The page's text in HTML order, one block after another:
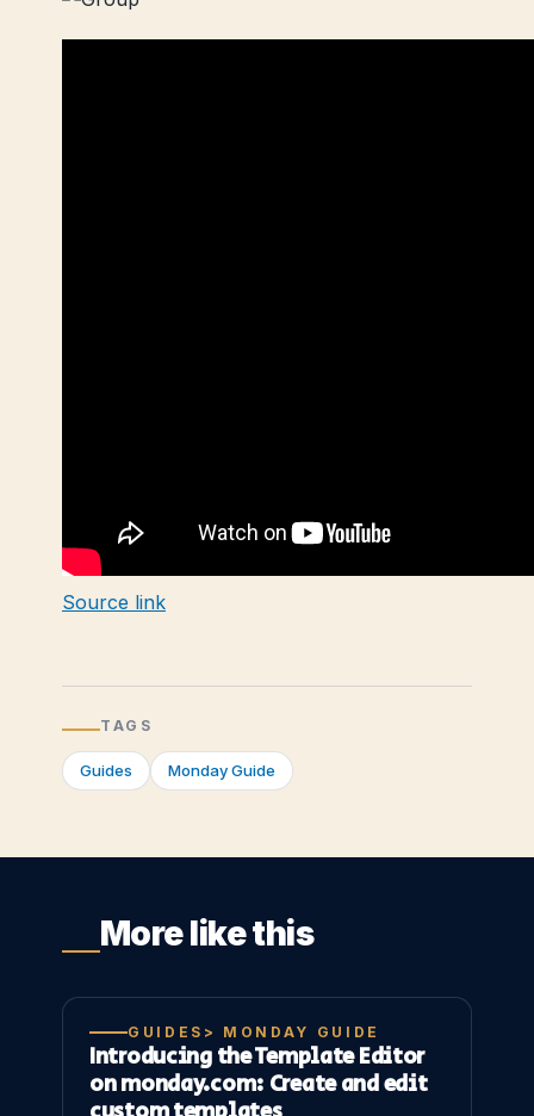
Source link
TAGS
Guides Monday Guide
More like this
GUIDES> MONDAY GUIDE
Introducing the Template Editor
on monday.com: Create and edit